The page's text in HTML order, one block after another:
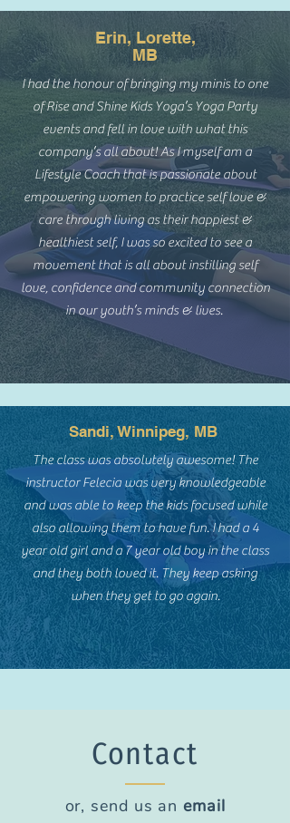
Erin, Lorette,
MB
I had the honour of bringing my minis to one
of Rise and Shine Kids Yoga’s Yoga Party
events and fell in love with what this
company’s all about! As I myself am a
Lifestyle Coach that is passionate about
empowering women to practice self love &
care through living as their happiest &
healthiest self, I was so excited to see a
movement that is all about instilling self
love, confidence and community connection
in our youth’s minds & lives.
Sandi, Winnipeg, MB
The class was absolutely awesome! The
instructor Felecia was very knowledgeable
and was able to keep the kids focused while
also allowing them to have fun. I had a 4
year old girl and a 7 year old boy in the class
and they both loved it. They keep asking
when they get to go again.​
Contact
or, send us an email